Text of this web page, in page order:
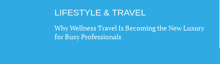
LIFESTYLE & TRAVEL
Why Wellness Travel Is Becoming the New Luxury
for Busy Professionals